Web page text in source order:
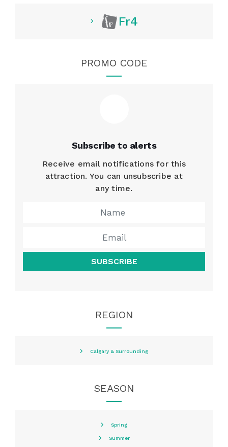
Fr4
PROMO CODE
Subscribe to alerts
Receive email notifications for this
attraction. You can unsubscribe at
any time.
SUBSCRIBE
REGION
Calgary & Surrounding
SEASON
Spring
Summer